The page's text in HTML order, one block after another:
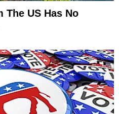
The US Has No